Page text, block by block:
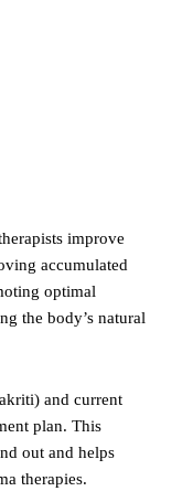
improve
accumulated
optimal
the body’s natural
and current
plan. This
out and helps
therapies.